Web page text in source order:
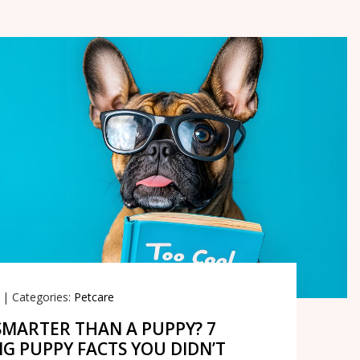
|Categories: Petcare
THAN A PUPPY? 7
PUPPY FACTS YOU DIDN’T